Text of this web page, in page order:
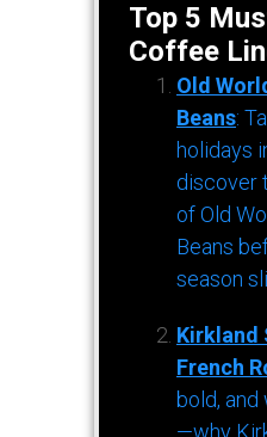
Top 5
Coffee
Old
Beans:
holidays
discover
of Old
Beans
season
Kirkland
French
bold,
—why